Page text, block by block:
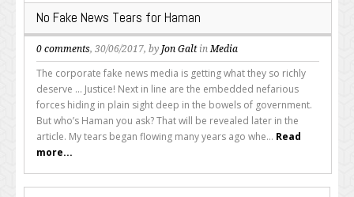
No Fake News Tears for Haman
0 comments, 30/06/2017, by Jon GaltinMedia
The corporate fake news media is getting what they so richly
deserve ... Justice! Next in line are the embedded nefarious
forces hiding in plain sight deep in the bowels of government.
But who’s Haman you ask? That will be revealed later in the
article. My tears began flowing many years ago whe... Read
more...